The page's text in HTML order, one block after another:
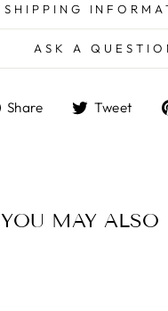
SHIPPING
ASK A
Share
ShareTweet
YOU MAY ALSO